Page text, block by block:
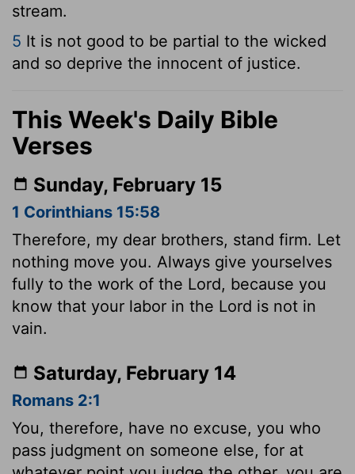
stream.
5 It is not good to be partial to the wicked
and so deprive the innocent of justice.
This Week's Daily Bible
Verses
Sunday, February 15
1 Corinthians 15:58
Therefore, my dear brothers, stand firm. Let
nothing move you. Always give yourselves
fully to the work of the Lord, because you
know that your labor in the Lord is not in
vain.
Saturday, February 14
Romans 2:1
You, therefore, have no excuse, you who
pass judgment on someone else, for at